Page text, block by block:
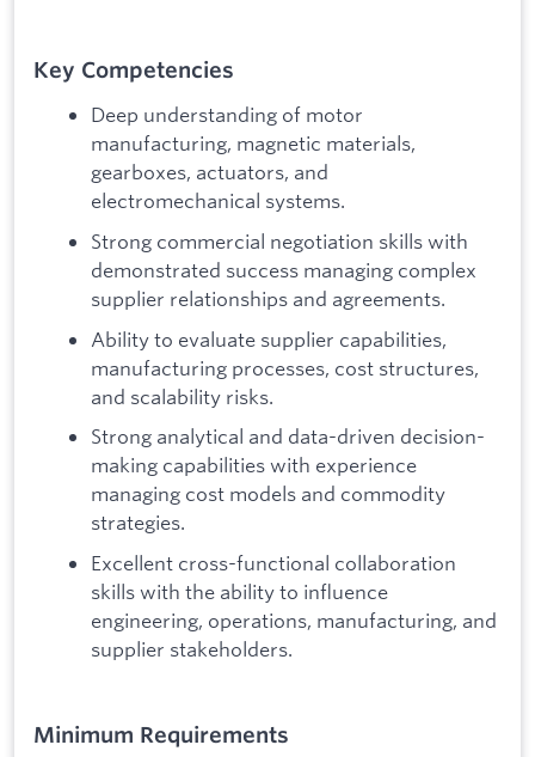
Key Competencies
Deep understanding of motor
manufacturing, magnetic materials,
gearboxes, actuators, and
electromechanical systems.
Strong commercial negotiation skills with
demonstrated success managing complex
supplier relationships and agreements.
Ability to evaluate supplier capabilities,
manufacturing processes, cost structures,
and scalability risks.
Strong analytical and data-driven decision-
making capabilities with experience
managing cost models and commodity
strategies.
Excellent cross-functional collaboration
skills with the ability to influence
engineering, operations, manufacturing, and
supplier stakeholders.
Minimum Requirements